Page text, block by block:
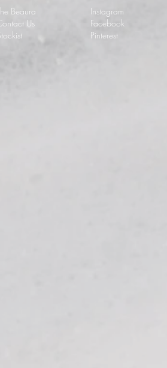
Beaura
Us
Instagram
Facebook
Pinterest